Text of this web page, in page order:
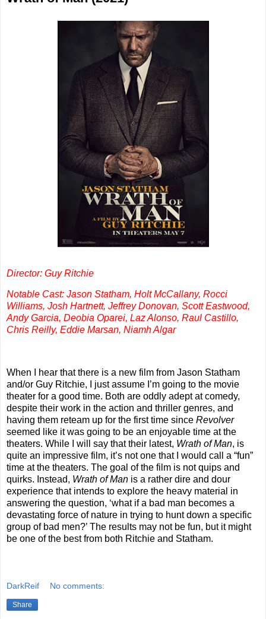
Director: Guy Ritchie
Notable Cast: Jason Statham, Holt McCallany, Rocci
Williams, Josh Hartnett, Jeffrey Donovan, Scott Eastwood,
Andy Garcia, Deobia Oparei, Laz Alonso, Raul Castillo,
Chris Reilly, Eddie Marsan, Niamh Algar
When I hear that there is a new film from Jason Statham
and/or Guy Ritchie, I just assume I’m going to the movie
theater for a good time. Both are oddly adept at comedy,
despite their work in the action and thriller genres, and
having them reteam up for the first time since Revolver
seemed like it was going to be an enjoyable time at the
theaters. While I will say that their latest, Wrath of Man, is
quite an impressive film, it’s not one that I would call a “fun”
time at the theaters. The goal of the film is not quips and
quirks. Instead, Wrath of Man is a rather dire and dour
experience that intends to explore the heavy material in
answering the question, ‘what if a bad man becomes a
devastating force of nature in trying to hunt down a specific
group of bad men?’ The results may not be fun, but it might
be one of the best from both Ritchie and Statham.
DarkReif No comments:
Share